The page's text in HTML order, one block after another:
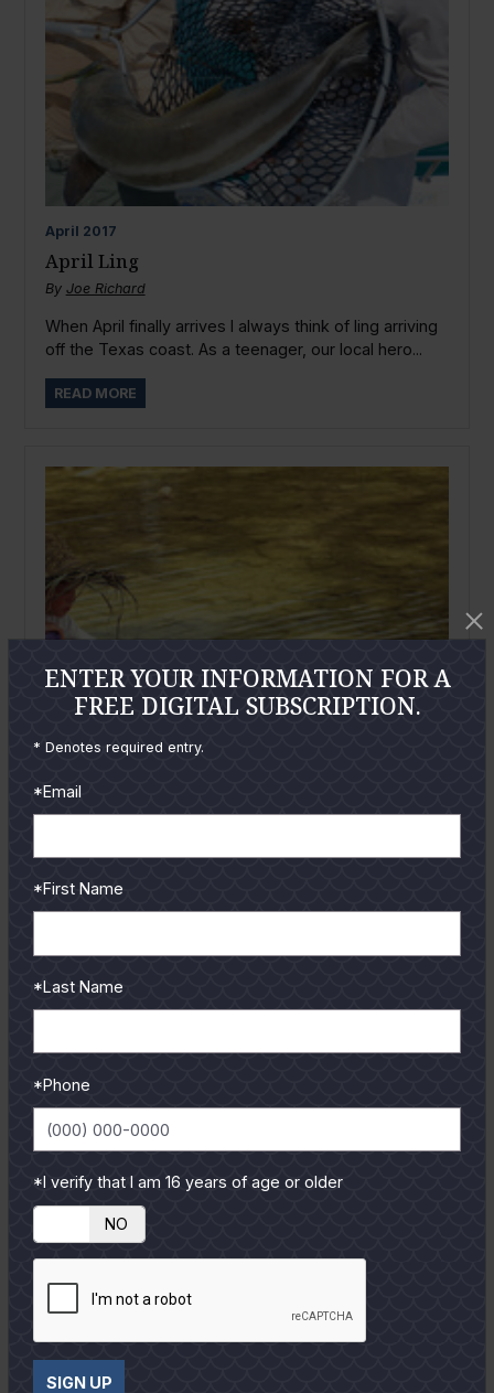
April 2017
April Ling
By Joe Richard
When April finally arrives I always think of ling arriving
off the Texas coast. As a teenager, our local hero...
READ MORE
March 2017
ByJoe Richard
You never know what effect that first fishing trip will
have on a youngster. Hopefully it won’t be a
READ MORE
ENTER YOUR INFORMATION FOR A
FREE DIGITAL SUBSCRIPTION.
* Denotes required entry.
*Email
*First Name
*Last Name
*Phone
*I verify that I am 16 years of age or older
NO
SIGN UP